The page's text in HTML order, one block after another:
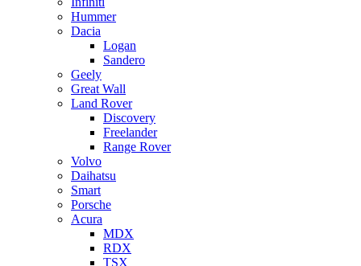
Hummer
Dacia
Logan
Sandero
Geely
Great Wall
Land Rover
Discovery
Freelander
Range Rover
Volvo
Daihatsu
Smart
Porsche
Acura
MDX
RDX
TSX